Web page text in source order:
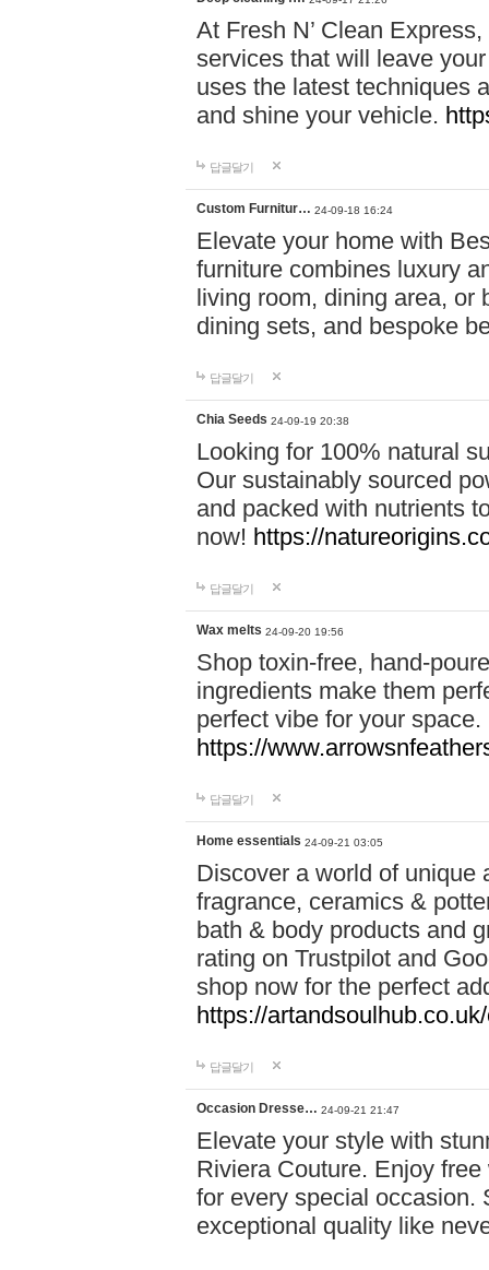
At Fresh N’ Clean
services that will leave
uses the latest techniques
and shine your vehicle.
답글달기
Custom Furnitur… 24-09-18 16:24
Elevate your home with
furniture combines luxury
living room, dining area, or
dining sets, and bespoke
답글달기
Chia Seeds 24-09-19 20:38
Looking for 100% natural
Our sustainably sourced
and packed with nutrients
now! https://
답글달기
Wax melts 24-09-20 19:56
Shop toxin-free, hand-
ingredients make them
perfect vibe for your
https://
답글달기
Home essentials 24-09-21 03:05
Discover a world of unique
fragrance, ceramics &
bath & body products and
rating on Trustpilot and
shop now for the perfect
https://
답글달기
Occasion Dresse… 24-09-21 21:47
Elevate your style with
Riviera Couture. Enjoy
for every special occasion.
exceptional quality like